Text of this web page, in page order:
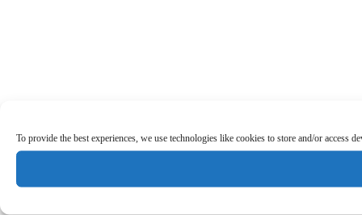
To provide the best experiences, we use technologies like cookies to store and/or